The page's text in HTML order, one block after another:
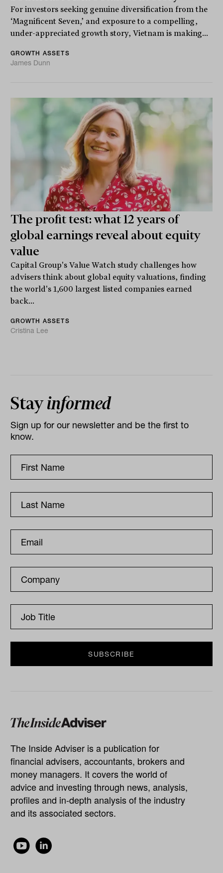
For investors seeking genuine diversification from the
‘Magnificent Seven,’ and exposure to a compelling,
under-appreciated growth story, Vietnam is making...
GROWTH ASSETS
James Dunn
The profit test: what 12 years of
global earnings reveal about equity
value
Capital Group's Value Watch study challenges how
advisers think about global equity valuations, finding
the world's 1,600 largest listed companies earned
back...
GROWTH ASSETS
Cristina Lee
Stayinformed
Sign up for our newsletter and be the first to
know.
The Inside Adviser is a publication for
financial advisers, accountants, brokers and
money managers. It covers the world of
advice and investing through news, analysis,
profiles and in-depth analysis of the industry
and its associated sectors.